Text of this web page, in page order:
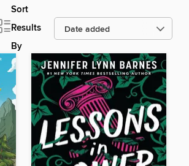
Sort
Results
By